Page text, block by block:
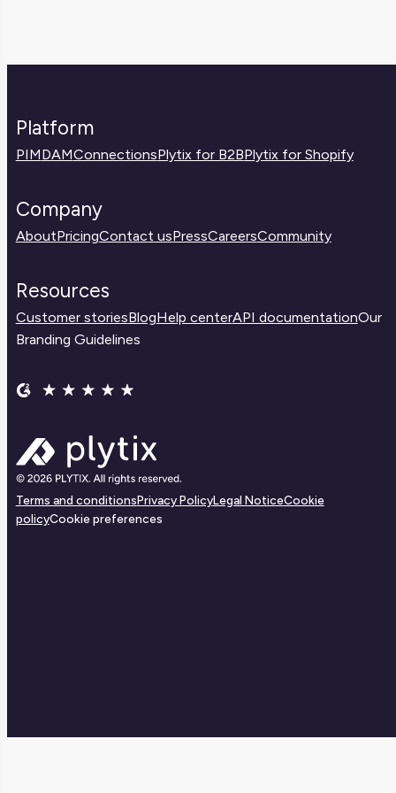
Platform
PIMDAMConnectionsPlytix for B2BPlytix for Shopify
Company
AboutPricingContact usPressCareersCommunity
Resources
Customer storiesBlogHelp centerAPI documentationOur
Branding Guidelines
Terms and conditionsPrivacy PolicyLegal NoticeCookie
policyCookie preferences